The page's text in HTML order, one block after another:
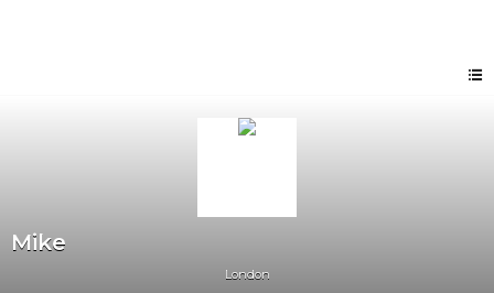
Mike
London